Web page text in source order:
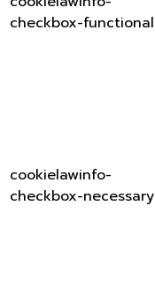
checkbox-functional
cookielawinfo-
checkbox-necessary